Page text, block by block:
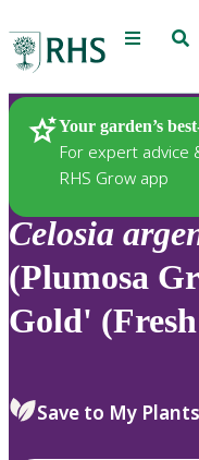
Menu
Your garden’s
For expert advice
RHS Grow app
Plants
Celosia
(Plumosa
Gold'
Save to My Plants